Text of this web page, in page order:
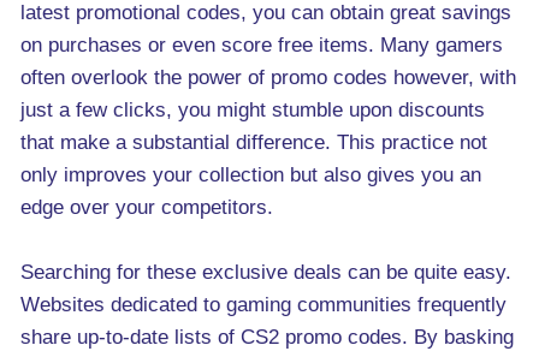
latest promotional codes, you can obtain great savings
on purchases or even score free items. Many gamers
often overlook the power of promo codes however, with
just a few clicks, you might stumble upon discounts
that make a substantial difference. This practice not
only improves your collection but also gives you an
edge over your competitors.
Searching for these exclusive deals can be quite easy.
Websites dedicated to gaming communities frequently
share up-to-date lists of CS2 promo codes. By basking